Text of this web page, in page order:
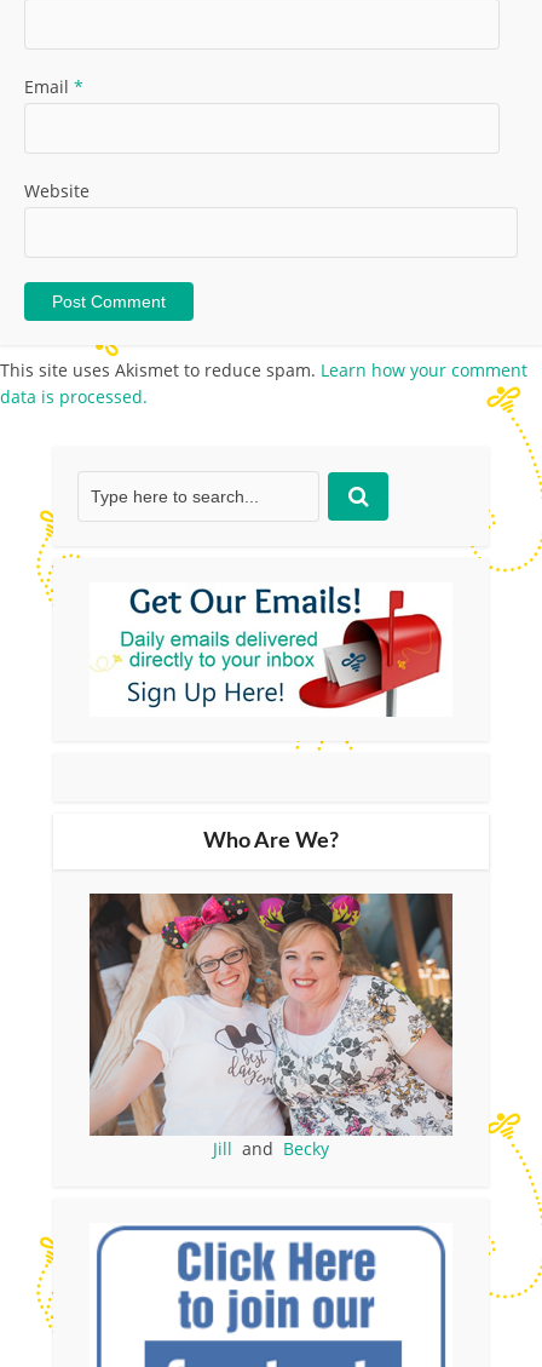
Email *
Website
This site uses Akismet to reduce spam. Learn how your comment
data is processed.
Who Are We?
Jill and Becky